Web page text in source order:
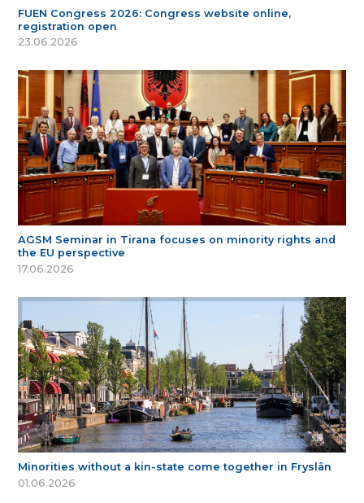
FUEN Congress 2026: Congress website online,
registration open
23.06.2026
AGSM Seminar in Tirana focuses on minority rights and
the EU perspective
17.06.2026
Minorities without a kin-state come together in Fryslân
01.06.2026